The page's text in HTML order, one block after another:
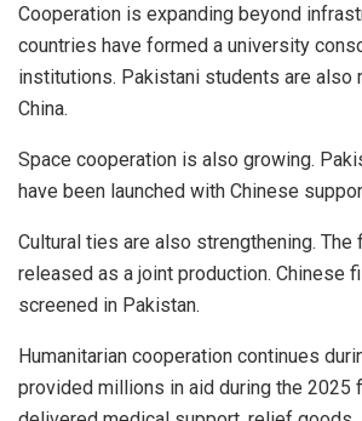
Cooperation is expanding beyond
countries have formed a university
institutions. Pakistani students are also
China.
Space cooperation is also growing.
have been launched with Chinese
Cultural ties are also strengthening. The
released as a joint production. Chinese
screened in Pakistan.
Humanitarian cooperation continues
provided millions in aid during the 2025